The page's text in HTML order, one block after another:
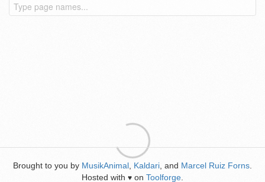
Brought to you by MusikAnimal Kaldari , and Marcel Ruiz Forns
Hosted with ♥ on Toolforge